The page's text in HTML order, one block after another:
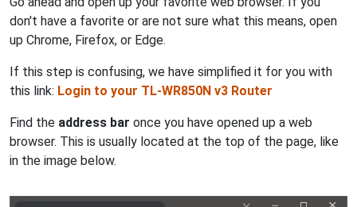
don't have a favorite or are not sure what this means, open
up Chrome, Firefox, or Edge.
If this step is confusing, we have simplified it for you with
this link: Login to your TL-WR850N v3 Router
Find the address bar once you have opened up a web
browser. This is usually located at the top of the page, like
in the image below.